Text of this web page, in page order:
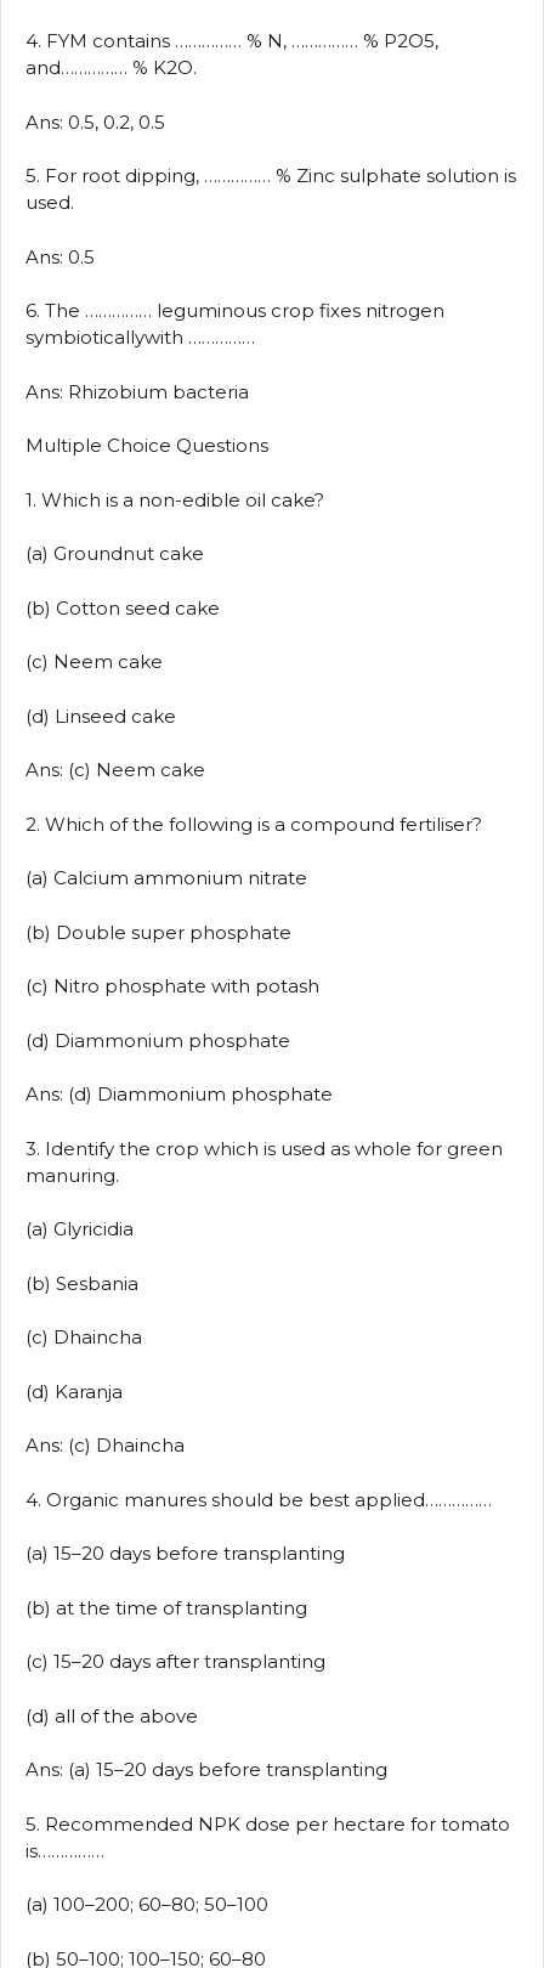
4. FYM contains …………… % N, …………… % P2O5,
and…………… % K2O.
Ans: 0.5, 0.2, 0.5
5. For root dipping, …………… % Zinc sulphate solution is
used.
Ans: 0.5
6. The …………… leguminous crop fixes nitrogen
symbioticallywith ……………
Ans: Rhizobium bacteria
Multiple Choice Questions
1. Which is a non-edible oil cake?
(a) Groundnut cake
(b) Cotton seed cake
(c) Neem cake
(d) Linseed cake
Ans: (c) Neem cake
2. Which of the following is a compound fertiliser?
(a) Calcium ammonium nitrate
(b) Double super phosphate
(c) Nitro phosphate with potash
(d) Diammonium phosphate
Ans: (d) Diammonium phosphate
3. Identify the crop which is used as whole for green
manuring.
(a) Glyricidia
(b) Sesbania
(c) Dhaincha
(d) Karanja
Ans: (c) Dhaincha
4. Organic manures should be best applied……………
(a) 15–20 days before transplanting
(b) at the time of transplanting
(c) 15–20 days after transplanting
(d) all of the above
Ans: (a) 15–20 days before transplanting
5. Recommended NPK dose per hectare for tomato
is……………
(a) 100–200; 60–80; 50–100
(b) 50–100; 100–150; 60–80